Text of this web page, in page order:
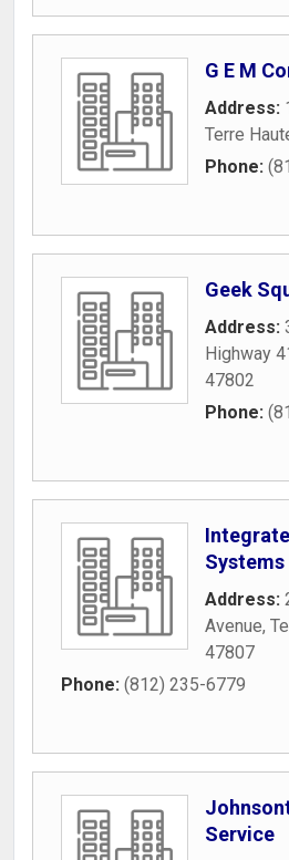
G E M
Address:
Terre
Phone:
Geek
Address:
Highway
47802
Phone:
Systems
Address:
Avenue,
47807
Phone: (812) 235-6779
Service